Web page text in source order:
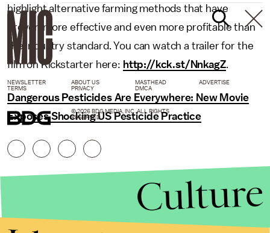
highlight alternative farming methods that have
proven more effective and even more profitable than
the industry standard. You can watch a trailer for the
film on Kickstarter here: http://kck.st/NnkagZ.
Dangerous Pesticides Are Everywhere: New Movie
Exposes Shocking US Pesticide Practice
NEWSLETTER ABOUT US MASTHEAD
ADVERTISE
TERMS
PRIVACY DMCA
© 2026 BDG MEDIA, INC. ALL RIGHTS
RESERVED.
Culture